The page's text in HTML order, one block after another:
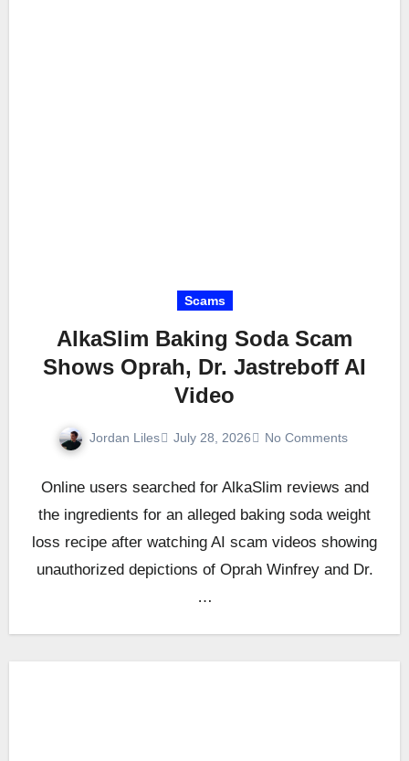
Scams
AlkaSlim Baking Soda Scam
Shows Oprah, Dr. Jastreboff AI
Video
Jordan Liles July 28, 2026 No Comments
Online users searched for AlkaSlim reviews and
the ingredients for an alleged baking soda weight
loss recipe after watching AI scam videos showing
unauthorized depictions of Oprah Winfrey and Dr.
…